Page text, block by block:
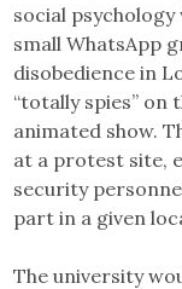
social psychology
small WhatsApp
disobedience in
“totally spies” on
animated show.
at a protest site,
security
part in a given
The university